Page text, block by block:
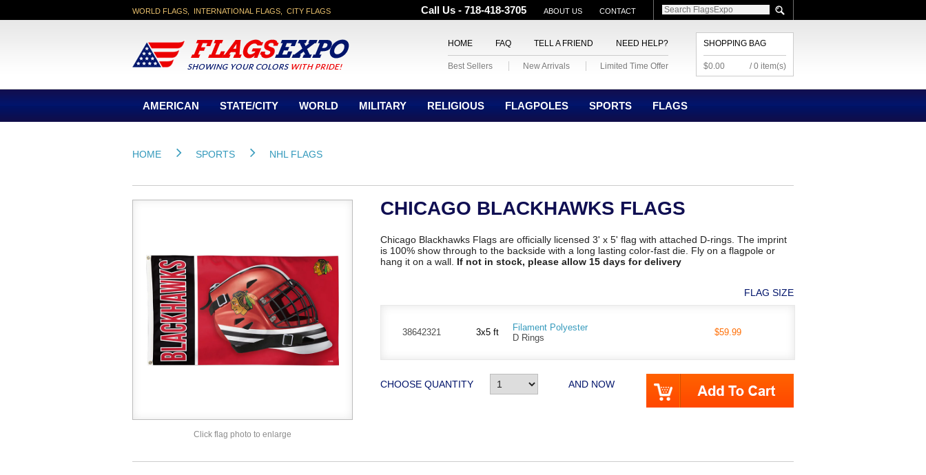
WORLD FLAGS, INTERNATIONAL FLAGS, CITY FLAGS Call Us - 718-418-3705 ABOUT US CONTACT
SHOPPING BAG
$0.00 / 0 item(s)
HOME FAQ TELL A FRIEND NEED HELP?
Best Sellers New Arrivals Limited Time Offer
AMERICAN STATE/CITY WORLD MILITARY RELIGIOUS FLAGPOLES SPORTS FLAGS
HOME SPORTS NHL FLAGS
Click flag photo to enlarge
CHICAGO BLACKHAWKS FLAGS
Chicago Blackhawks Flags are officially licensed 3' x 5' flag with attached D-rings. The imprint
is 100% show through to the backside with a long lasting color-fast die. Fly on a flagpole or
hang it on a wall. If not in stock, please allow 15 days for delivery
FLAG SIZE
38642321 3x5 ft
Filament Polyester
D Rings
$59.99
CHOOSE QUANTITY AND NOW